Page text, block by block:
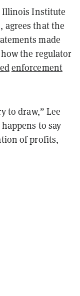
Illinois Institute
agrees that the
made
the regulator
enforcement
to draw,” Lee
to say
of profits,